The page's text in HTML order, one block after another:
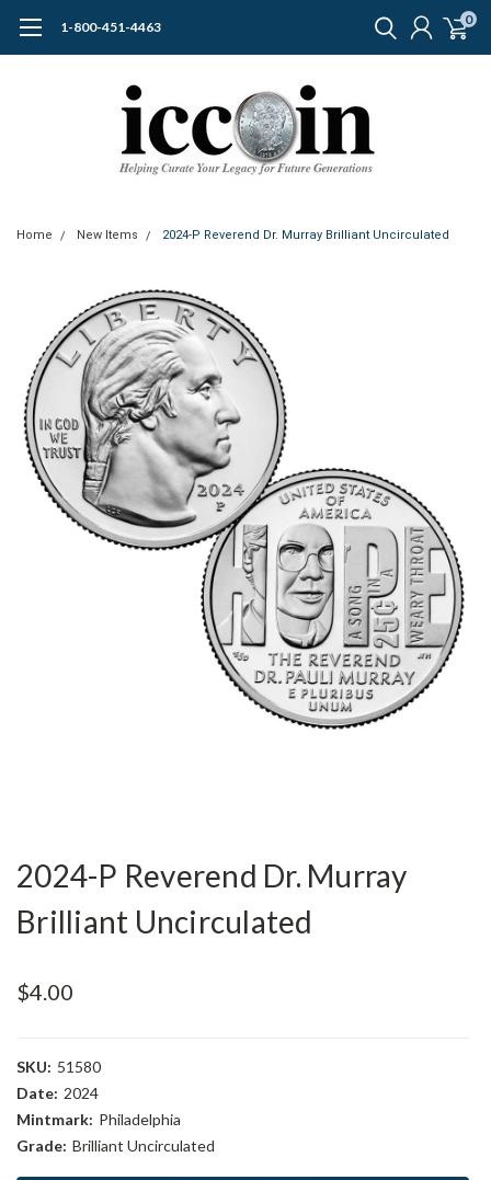
1-800-451-4463 0
Home New Items 2024-P Reverend Dr. Murray Brilliant Uncirculated
2024-P Reverend Dr. Murray
Brilliant Uncirculated
$4.00
SKU: 51580
Date: 2024
Mintmark: Philadelphia
Grade: Brilliant Uncirculated